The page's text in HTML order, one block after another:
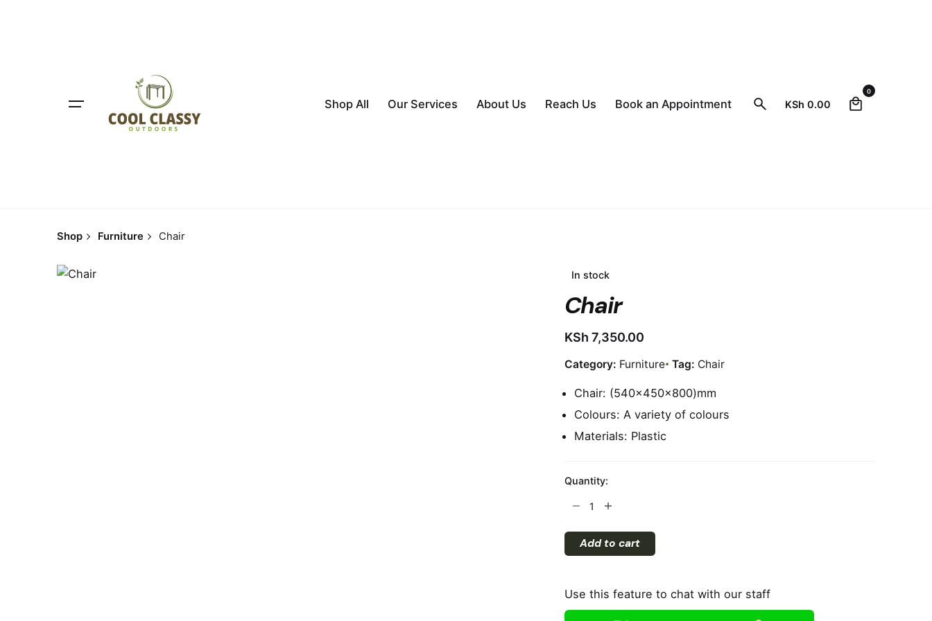
Shop All Our Services About Us Reach Us Book an Appointment KSh 0.00
0
Shop Furniture Chair
In stock
Chair
KSh 7,350.00
Category: Furniture Tag: Chair
Chair: (540x450x800)mm
Colours: A variety of colours
Materials: Plastic
Quantity:
Add to cart
Use this feature to chat with our staff